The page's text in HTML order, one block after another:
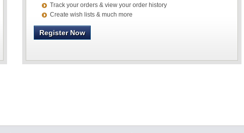
Track your orders & view your order history
Create wish lists & much more
Register Now